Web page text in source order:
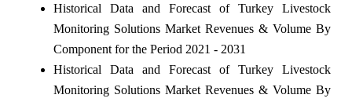
Historical Data and Forecast of Turkey Livestock
Monitoring Solutions Market Revenues & Volume By
Component for the Period 2021 - 2031
Historical Data and Forecast of Turkey Livestock
Monitoring Solutions Market Revenues & Volume By